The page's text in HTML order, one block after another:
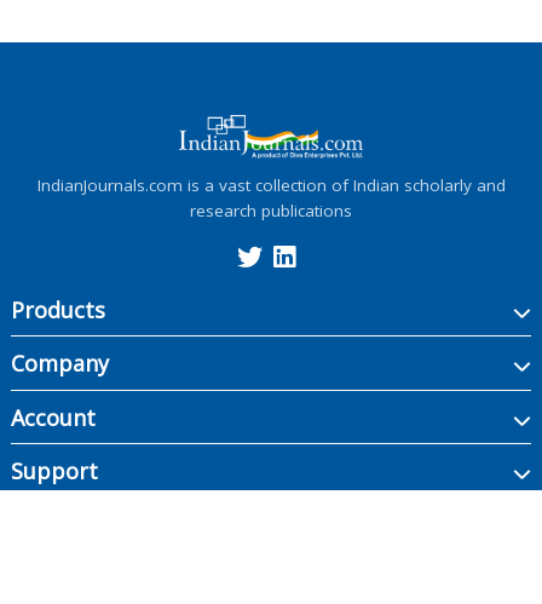
IndianJournals.com is a vast collection of Indian scholarly and
research publications
Products
Company
Account
Support